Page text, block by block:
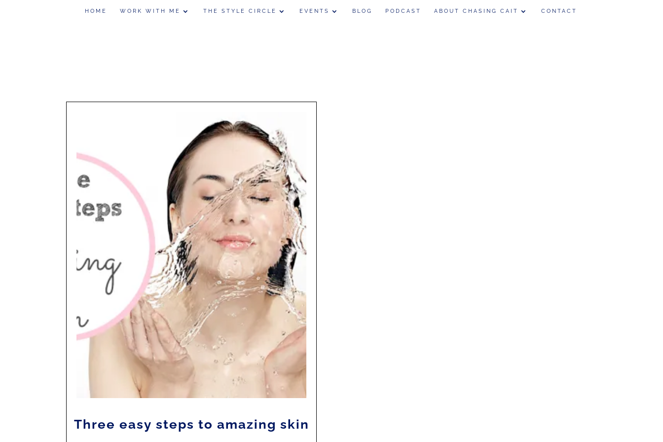
HOME WORK WITH ME THE STYLE CIRCLE EVENTS BLOG PODCAST ABOUT CHASING CAIT CONTACT
Three easy steps to amazing skin